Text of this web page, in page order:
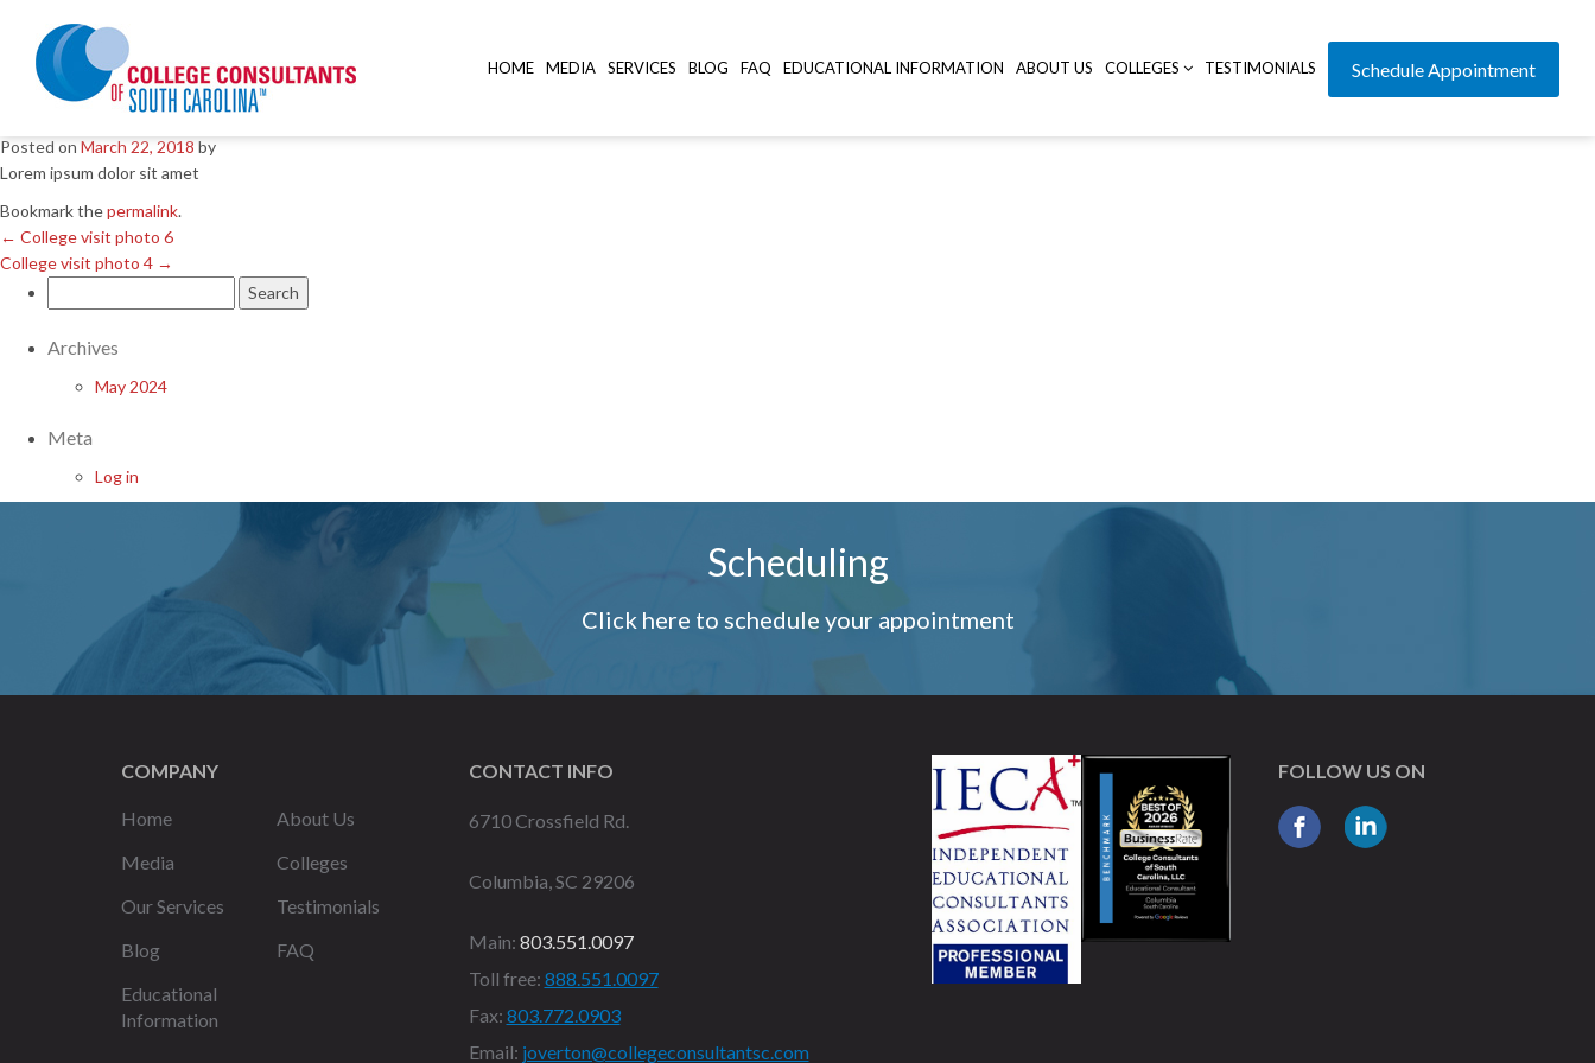
HOME MEDIA SERVICES BLOG FAQ EDUCATIONAL INFORMATION ABOUT US COLLEGES TESTIMONIALS Schedule Appointment
College visit photo 4
College visit photo 5
Posted on March 22, 2018 by
Lorem ipsum dolor sit amet
Bookmark thepermalink.
← College visit photo 6
College visit photo 4 →
for:
Archives
May 2024
Meta
Log in
Scheduling
Click here to schedule your appointment
COMPANY
Home
About Us
Media
Colleges
Our Services
Testimonials
Blog
FAQ
Educational
Information
CONTACT INFO
6710 Crossfield Rd.
Columbia, SC 29206
Main: 803.551.0097
Toll free: 888.551.0097
Fax: 803.772.0903
Email: joverton@collegeconsultantsc.com
FOLLOW US ON